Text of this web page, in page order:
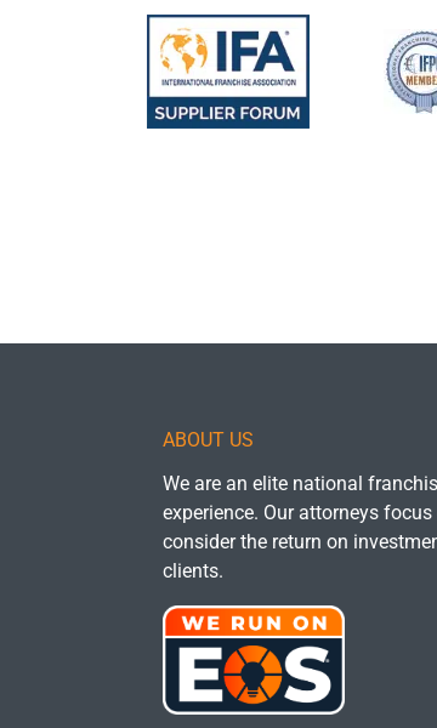
ABOUT US
We are an elite national
experience. Our attorneys
consider the return on
clients.